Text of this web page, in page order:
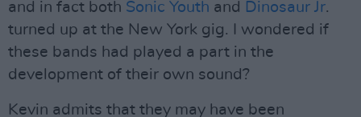
and in fact both Sonic Youth and Dinosaur Jr.
turned up at the New York gig. I wondered if
these bands had played a part in the
development of their own sound?
Kevin admits that they may have been